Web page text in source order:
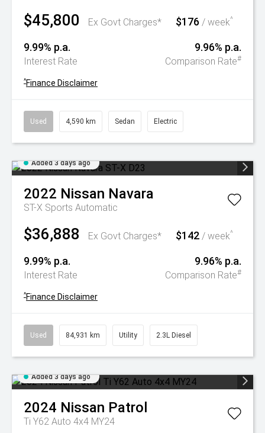
$45,800 Ex Govt Charges* $176 / week^
9.99% p.a.
Interest Rate
9.96% p.a.
Comparison Rate#
^Finance Disclaimer
Used 4,590 km Sedan Electric
Added 3 days ago
2022 Nissan Navara
ST-X Sports Automatic
$36,888 Ex Govt Charges* $142 / week^
9.99% p.a.
Interest Rate
9.96% p.a.
Comparison Rate#
^Finance Disclaimer
Used 84,931 km Utility 2.3L Diesel
Added 3 days ago
2024 Nissan Patrol
Ti Y62 Auto 4x4 MY24